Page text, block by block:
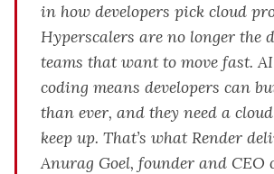
in how developers pick cloud
Hyperscalers are no longer the
teams that want to move fast.
coding means developers can
than ever, and they need a
keep up. That’s what Render
Anurag Goel, founder and CEO